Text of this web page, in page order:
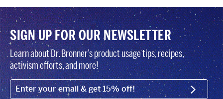
SIGN UP FOR OUR NEWSLETTER
Learn about Dr. Bronner’s product usage tips, recipes,
activism efforts, and more!
EMAIL (FOOTER) SIGN